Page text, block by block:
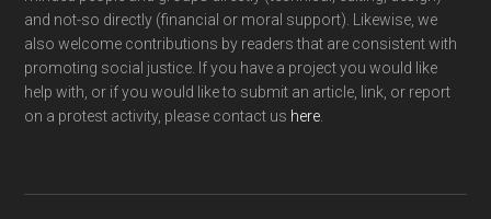
and not-so directly (financial or moral support). Likewise, we
also welcome contributions by readers that are consistent with
promoting social justice. If you have a project you would like
help with, or if you would like to submit an article, link, or report
on a protest activity, please contact us here